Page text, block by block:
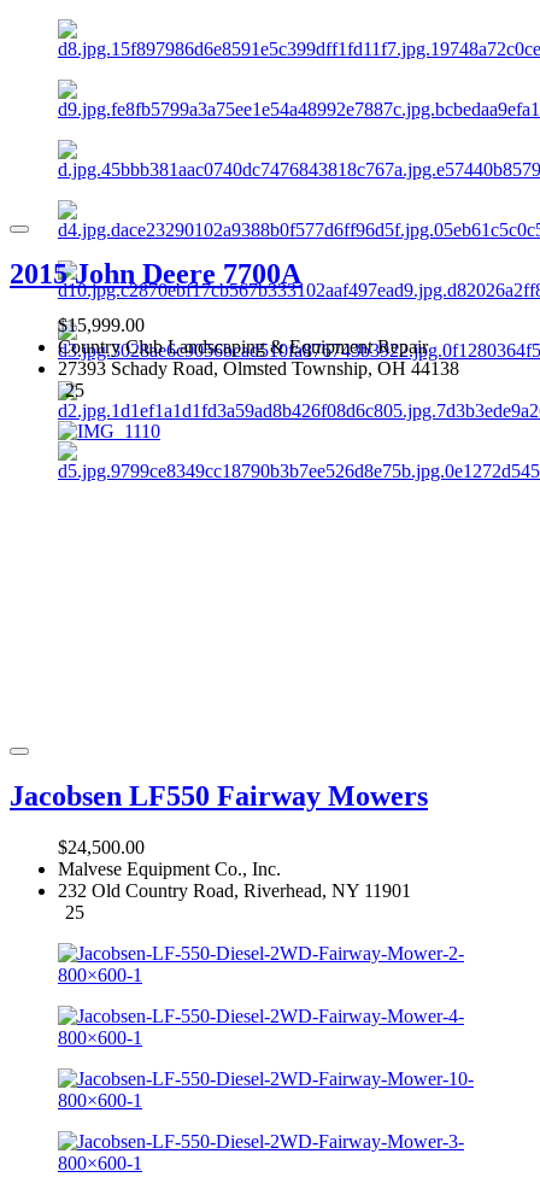
2015 John Deere 7700A
$15,999.00
Country Club Landscaping & Equipment Repair
27393 Schady Road, Olmsted Township, OH 44138
25
Jacobsen LF550 Fairway Mowers
$24,500.00
Malvese Equipment Co., Inc.
232 Old Country Road, Riverhead, NY 11901
25